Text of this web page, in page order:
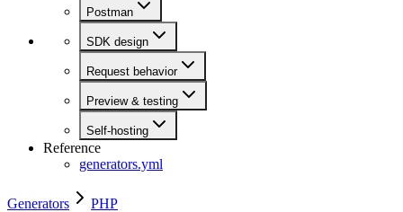
Postman
SDK design
Request behavior
Preview & testing
Self-hosting
Reference
generators.yml
Generators PHP